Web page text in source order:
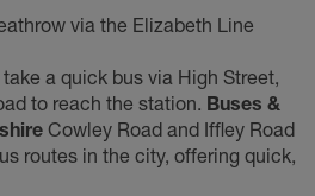
via the Elizabeth Line
a quick bus via High Street,
to reach the station. Buses &
Cowley Road and Iffley Road
routes in the city, offering quick,